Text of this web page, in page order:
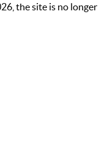
the site is no longer